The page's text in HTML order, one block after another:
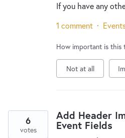
If you have any
1 comment ·
How important is this
Not at all
Add Header
Event Fields
6
votes